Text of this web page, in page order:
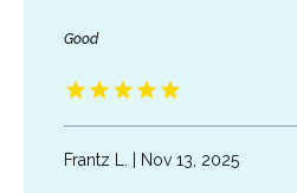
SERVICES
TESTIMONIALS
Good
Frantz L. | Nov 13, 2025